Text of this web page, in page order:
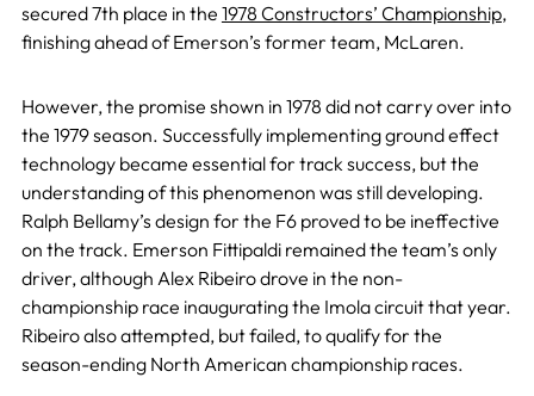
secured 7th place in the 1978 Constructors’ Championship,
finishing ahead of Emerson’s former team, McLaren.
However, the promise shown in 1978 did not carry over into
the 1979 season. Successfully implementing ground effect
technology became essential for track success, but the
understanding of this phenomenon was still developing.
Ralph Bellamy’s design for the F6 proved to be ineffective
on the track. Emerson Fittipaldi remained the team’s only
driver, although Alex Ribeiro drove in the non-
championship race inaugurating the Imola circuit that year.
Ribeiro also attempted, but failed, to qualify for the
season-ending North American championship races.